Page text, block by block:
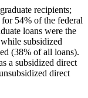
recipients;
54% of the federal
loans were the
subsidized
(38% of all loans).
a subsidized direct
direct